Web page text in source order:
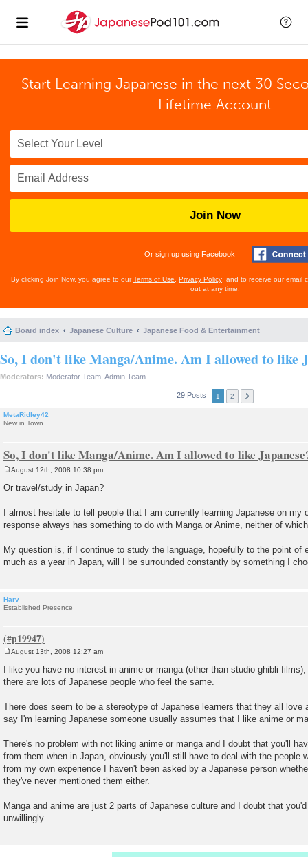
Start Learning Japanese in the next 30
Lifetime Account
Join Now
Or sign up using Facebook
By clicking Join Now, you agree to ourTerms of Use Privacy Policy , and to receive our email
out at any time.
Board index Japanese Culture Japanese Food & Entertainment
So, I don't like Manga/Anime. Am I allowed to like
Moderators: Moderator Team Admin Team
29 Posts 1 2
MetaRidley42
New in Town
So, I don't like Manga/Anime. Am I allowed to like
s
August 12th, 2008 10:38 pm
Or travel/study in Japan?
I almost hesitate to tell people that I am currently learning Japanese on my
response always has something to do with Manga or Anime, neither of
My question is, if I continue to study the language, hopefully to the point of
much as a year in Japan, will I be surrounded constantly by something I
Harv
Established Presence
o
s
t
August 13th, 2008 12:27 am
I like you have no interest in anime or manga (other than studio ghibli
there are lots of Japanese people who feel the same.
There does seem to be a stereotype of Japanese learners that they all love
say I'm learning Japanese someone usually assumes that I like anime or
There's no problem with not liking anime or manga and I doubt that you'll
from them when in Japan, obviously you'll still have to deal with the people
from my own experience I haven't been asked by a Japanese person
they've never mentioned them either.
Manga and anime are just 2 parts of Japanese culture and I doubt that
unwillingly.